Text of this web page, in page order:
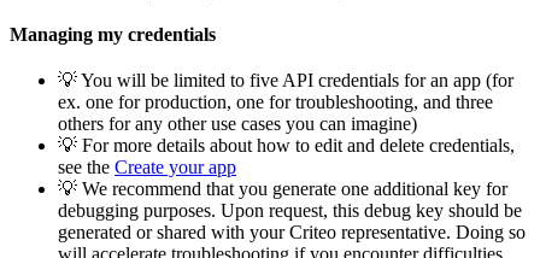
Managing my credentials
💡 You will be limited to five API credentials for an app (for
ex. one for production, one for troubleshooting, and three
others for any other use cases you can imagine)
💡 For more details about how to edit and delete credentials,
see the Create your app
💡 We recommend that you generate one additional key for
debugging purposes. Upon request, this debug key should be
generated or shared with your Criteo representative. Doing so
will accelerate troubleshooting if you encounter difficulties